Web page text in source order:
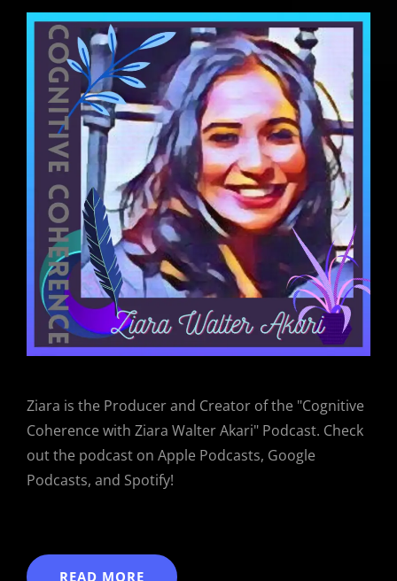
Ziara is the Producer and Creator of the "Cognitive
Coherence with Ziara Walter Akari" Podcast. Check
out the podcast on Apple Podcasts, Google
Podcasts, and Spotify!
READ MORE